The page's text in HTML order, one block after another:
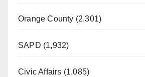
Orange County (2,301)
SAPD (1,932)
Civic Affairs (1,085)